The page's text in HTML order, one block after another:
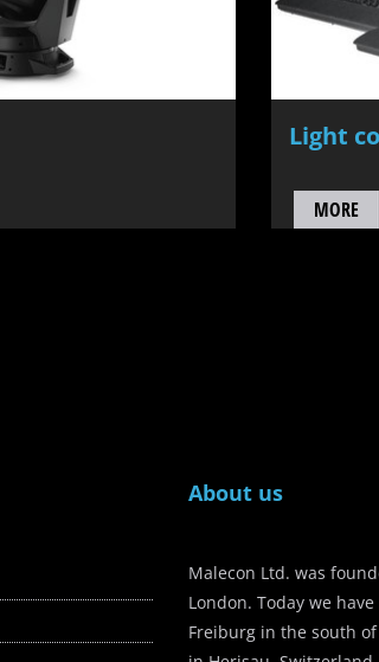
Light
MORE
About us
Malecon Ltd. was
London. Today we
Freiburg in the south